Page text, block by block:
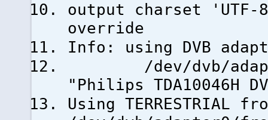
output charset
override
Info: using DVB
/dev/dvb/
"Philips TDA10046H
Using TERRESTRIAL